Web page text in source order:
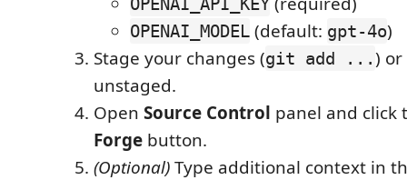
OPENAI_MODEL (default: gpt-4o)
Stage your changes (git add ...) or
unstaged.
Open Source Control panel and click
Forge button.
(Optional)Type additional context in